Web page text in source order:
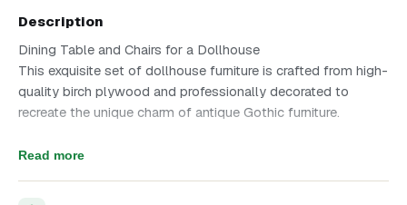
Description
Dining Table and Chairs for a Dollhouse
This exquisite set of dollhouse furniture is crafted from high-
quality birch plywood and professionally decorated to
recreate the unique charm of antique Gothic furniture.
Set Features:
Read more